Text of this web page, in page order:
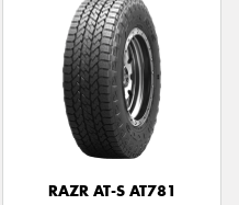
RAZR AT-S AT781